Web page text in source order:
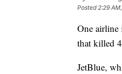
Posted2:29
One
that killed
JetBlue,